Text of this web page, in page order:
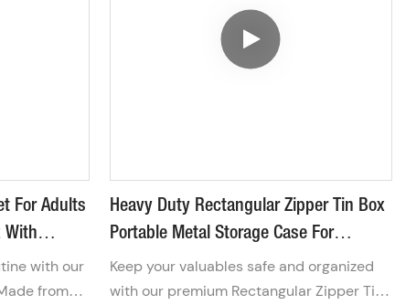
For Adults
With
Kit For
with our
from
Heavy Duty Rectangular Zipper Tin Box
Portable Metal Storage Case For
Organizing
Keep your valuables safe and organized
with our premium Rectangular Zipper Tin